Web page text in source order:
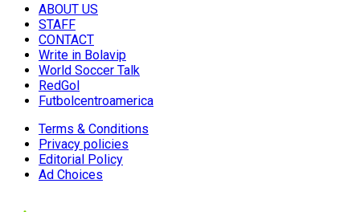
ABOUT US
STAFF
CONTACT
Write in Bolavip
World Soccer Talk
RedGol
Futbolcentroamerica
Terms & Conditions
Privacy policies
Editorial Policy
Ad Choices